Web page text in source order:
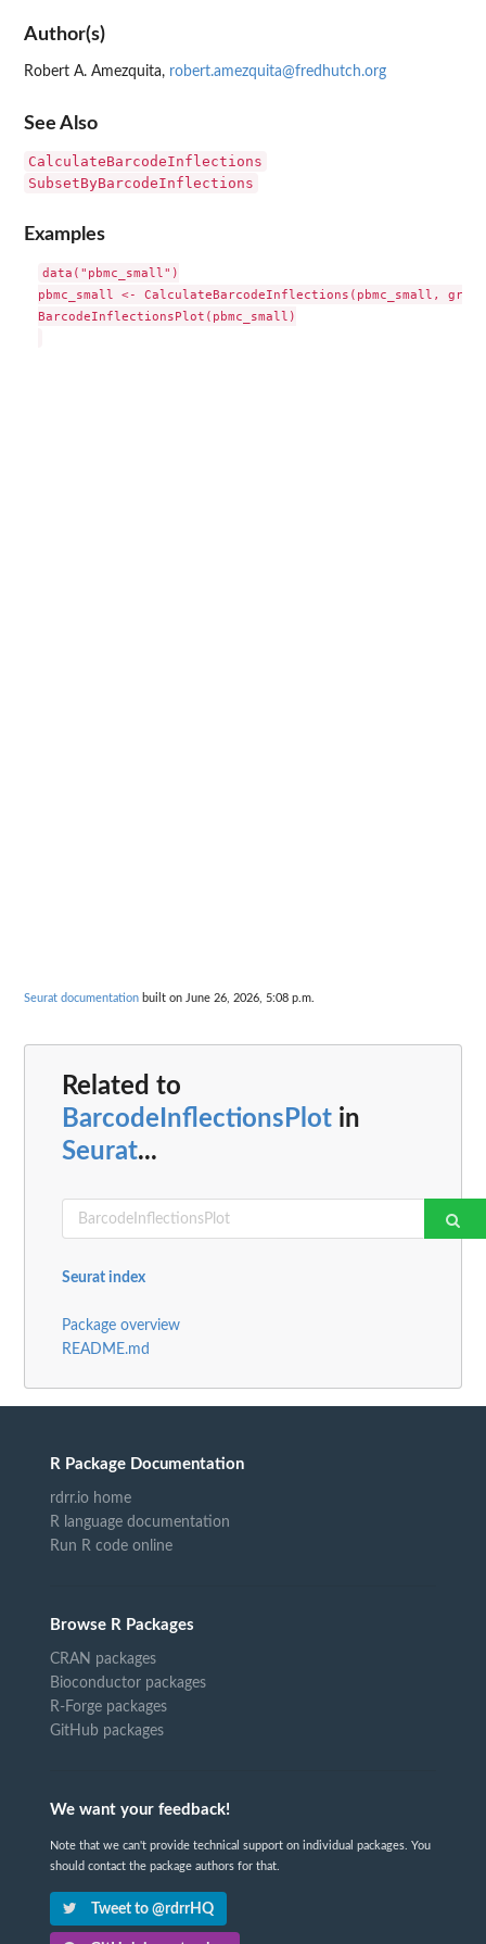
Author(s)
Robert A. Amezquita, robert.amezquita@fredhutch.org
See Also
CalculateBarcodeInflections
SubsetByBarcodeInflections
Examples
data("pbmc_small")
pbmc_small <- CalculateBarcodeInflections(pbmc_small,
BarcodeInflectionsPlot(pbmc_small)
Seurat documentation built on June 26, 2026, 5:08 p.m.
Related to
BarcodeInflectionsPlot in
Seurat...
Seurat index
Package overview
README.md
R Package Documentation
rdrr.io home
R language documentation
Run R code online
Browse R Packages
CRAN packages
Bioconductor packages
R-Forge packages
GitHub packages
We want your feedback!
Note that we can't provide technical support on individual packages. You
should contact the package authors for that.
Tweet to @rdrrHQ